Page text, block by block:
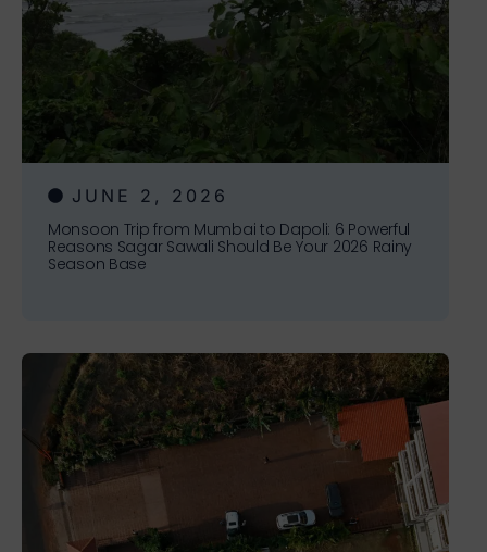
JUNE 2, 2026
Monsoon Trip from Mumbai to Dapoli: 6 Powerful
Reasons Sagar Sawali Should Be Your 2026 Rainy
Season Base